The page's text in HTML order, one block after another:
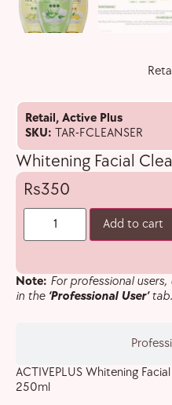
Retail, Active Plus
SKU: TAR-FCLEANSER
Whitening Facial
350
Add to cart
Note: For professional users,
in the ‘Professional User’tab.
ACTIVEPLUS Whitening
250ml